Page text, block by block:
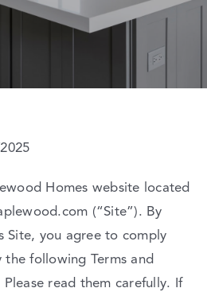
Homes website located
(“Site”). By
Site, you agreeto comply
thefollowing Termsand
Please read them carefully. If